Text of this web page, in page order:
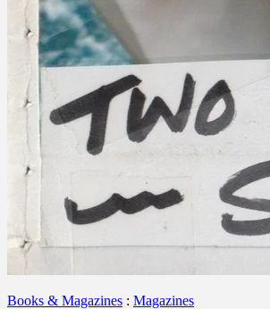
Books & Magazines : Magazines